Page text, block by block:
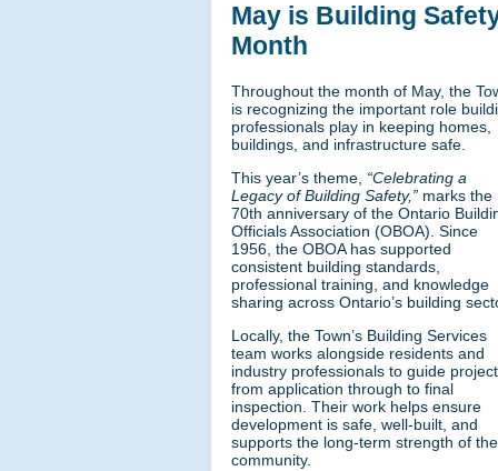
May is Building
Month
Throughout the month of May, the
is recognizing the important role
professionals play in keeping homes,
buildings, and infrastructure safe.
This year’s theme, “Celebrating a
Legacy of Building Safety,” marks the
70th anniversary of the Ontario
Officials Association (OBOA). Since
1956, the OBOA has supported
consistent building standards,
professional training, and knowledge
sharing across Ontario’s building
Locally, the Town’s Building Services
team works alongside residents and
industry professionals to guide
from application through to final
inspection. Their work helps ensure
development is safe, well-built, and
supports the long-term strength of the
community.